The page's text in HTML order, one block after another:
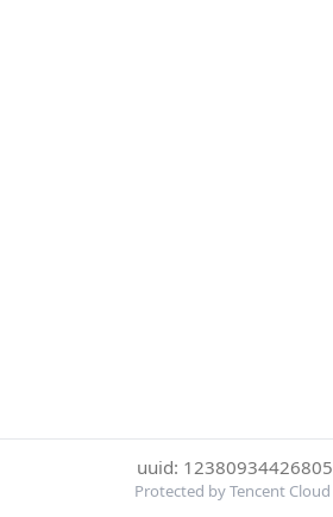
uuid:
Protected by Tencent